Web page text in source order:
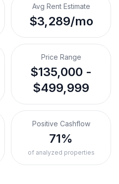
Avg Rent Estimate
$3,289/mo
Price Range
$135,000 -
$499,999
Positive Cashflow
71%
of analyzed properties